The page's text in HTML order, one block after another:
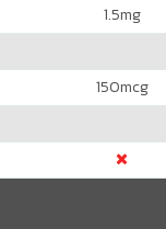
1.5mg
150mcg